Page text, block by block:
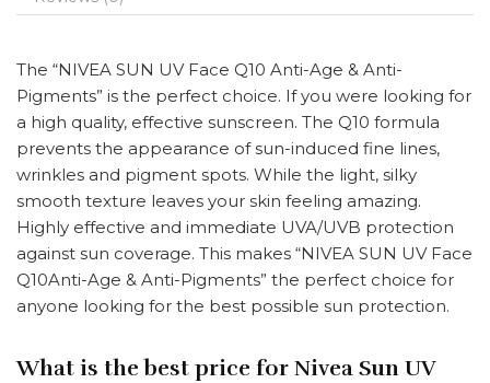
The “NIVEA SUN UV Face Q10 Anti-Age & Anti-
Pigments” is the perfect choice. If you were looking for
a high quality, effective sunscreen. The Q10 formula
prevents the appearance of sun-induced fine lines,
wrinkles and pigment spots. While the light, silky
smooth texture leaves your skin feeling amazing.
Highly effective and immediate UVA/UVB protection
against sun coverage. This makes “NIVEA SUN UV Face
Q10Anti-Age & Anti-Pigments” the perfect choice for
anyone looking for the best possible sun protection.
What is the best price for Nivea Sun UV